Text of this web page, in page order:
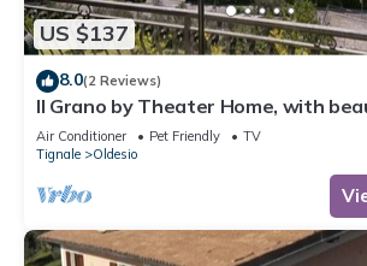
US $137
8.0(2 Reviews)
Il Grano by Theater Home, with
Air Conditioner Pet Friendly
TV
Tignale
Oldesio